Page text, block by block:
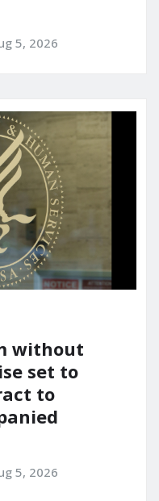
5, 2026
without
set to
to
5, 2026